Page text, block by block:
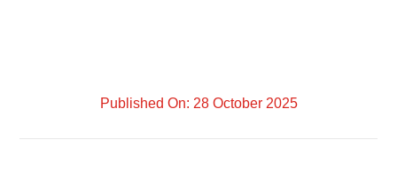
Published On: 28 October 2025